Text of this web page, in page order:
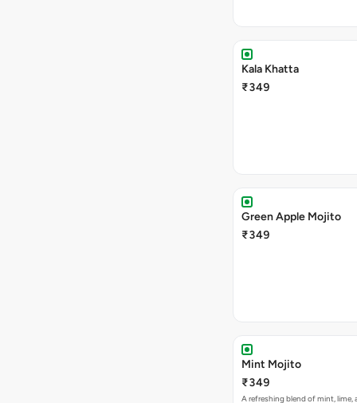
Kala Khatta
₹349
Green Apple Mojito
₹349
Mint Mojito
₹349
A refreshing blend of mint, lime,